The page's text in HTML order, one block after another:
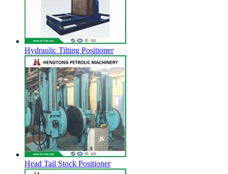
Hydraulic Tilting Positioner
Head Tail Stock Positioner